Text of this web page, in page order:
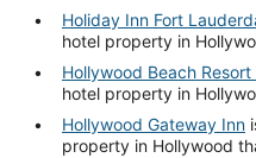
Holiday Inn Fort
hotel property in
Hollywood Beach
hotel property in
Hollywood Gateway Inn
property in Hollywood